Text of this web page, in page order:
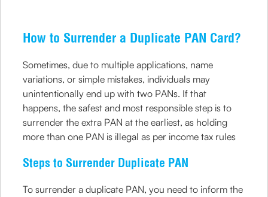
How to Surrender a Duplicate PAN Card?
Sometimes, due to multiple applications, name
variations, or simple mistakes, individuals may
unintentionally end up with two PANs. If that
happens, the safest and most responsible step is to
surrender the extra PAN at the earliest, as holding
more than one PAN is illegal as per income tax rules
Steps to Surrender Duplicate PAN
To surrender a duplicate PAN, you need to inform the